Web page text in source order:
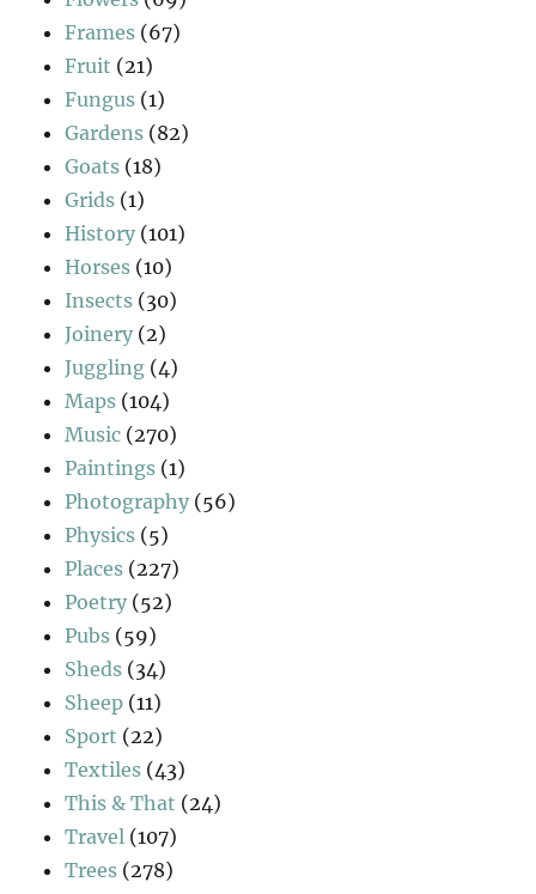
Frames (67)
Fruit (21)
Fungus (1)
Gardens (82)
Goats (18)
Grids (1)
History (101)
Horses (10)
Insects (30)
Joinery (2)
Juggling (4)
Maps (104)
Music (270)
Paintings (1)
Photography (56)
Physics (5)
Places (227)
Poetry (52)
Pubs (59)
Sheds (34)
Sheep (11)
Sport (22)
Textiles (43)
This & That (24)
Travel (107)
Trees (278)